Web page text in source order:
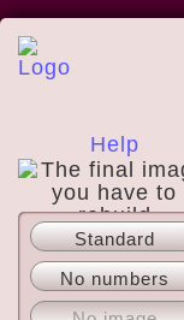
Help
About
Standard
No numbers